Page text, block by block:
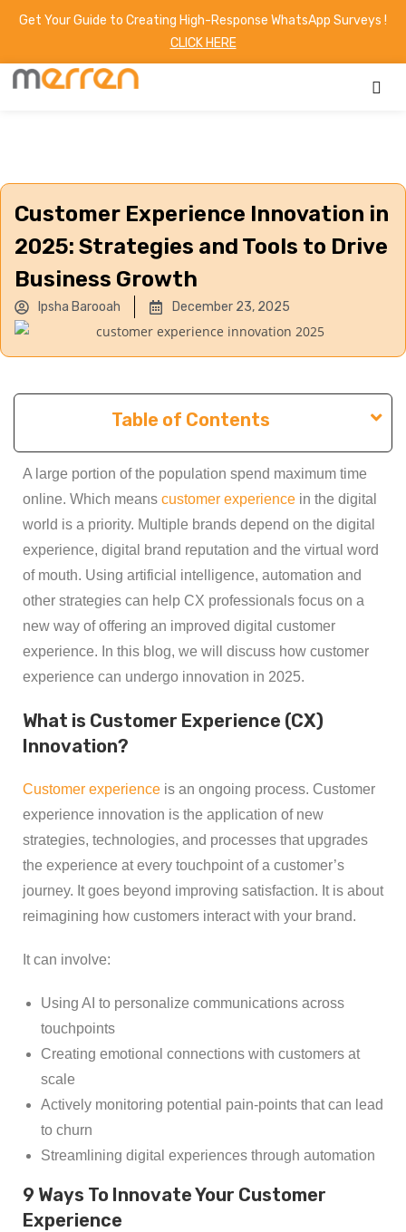
Get Your Guide to Creating High-Response WhatsApp Surveys !
CLICK HERE
Customer Experience Innovation in
2025: Strategies and Tools to Drive
Business Growth
Ipsha Barooah December 23, 2025
Table of Contents
A large portion of the population spend maximum time
online. Which means customer experience in the digital
world is a priority. Multiple brands depend on the digital
experience, digital brand reputation and the virtual word
of mouth. Using artificial intelligence, automation and
other strategies can help CX professionals focus on a
new way of offering an improved digital customer
experience. In this blog, we will discuss how customer
experience can undergo innovation in 2025.
What is Customer Experience (CX)
Innovation?
Customer experience is an ongoing process. Customer
experience innovation is the application of new
strategies, technologies, and processes that upgrades
the experience at every touchpoint of a customer’s
journey. It goes beyond improving satisfaction. It is about
reimagining how customers interact with your brand.
It can involve:
Using AI to personalize communications across
touchpoints
Creating emotional connections with customers at
scale
Actively monitoring potential pain-points that can lead
to churn
Streamlining digital experiences through automation
9 Ways To Innovate Your Customer
Experience